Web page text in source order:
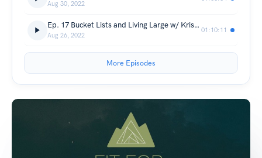
Aug 30, 2022
Ep. 17 Bucket Lists and Living Large w/ Krista Large
Aug 26, 2022
01:10:11
More Episodes